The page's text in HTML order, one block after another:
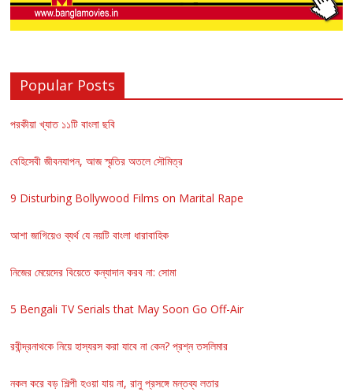
Popular Posts
পরকীয়া খ্যাত ১১টি বাংলা ছবি
বেহিসেবী জীবনযাপন, আজ স্মৃতির অতলে সৌমিত্র
9 Disturbing Bollywood Films on Marital Rape
আশা জাগিয়েও ব্যর্থ যে নয়টি বাংলা ধারাবাহিক
নিজের মেয়েদের বিয়েতে কন্যাদান করব না: সোমা
5 Bengali TV Serials that May Soon Go Off-Air
রবীন্দ্রনাথকে নিয়ে হাস্যরস করা যাবে না কেন? প্রশ্ন তসলিমার
নকল করে বড় শিল্পী হওয়া যায় না, রানু প্রসঙ্গে মন্তব্য লতার